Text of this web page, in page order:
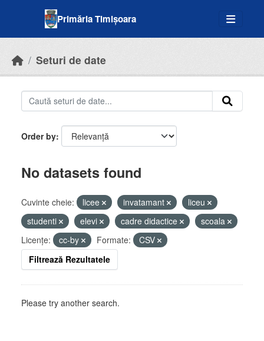
Primăria Timișoara
Seturi de date
Order by
No datasets found
Cuvinte cheie: licee invatamant
liceu
studenti
elevi cadre didactice
scoala
Licenţe:
cc-by Formate:
CSV
Filtrează Rezultatele
Please try another search.